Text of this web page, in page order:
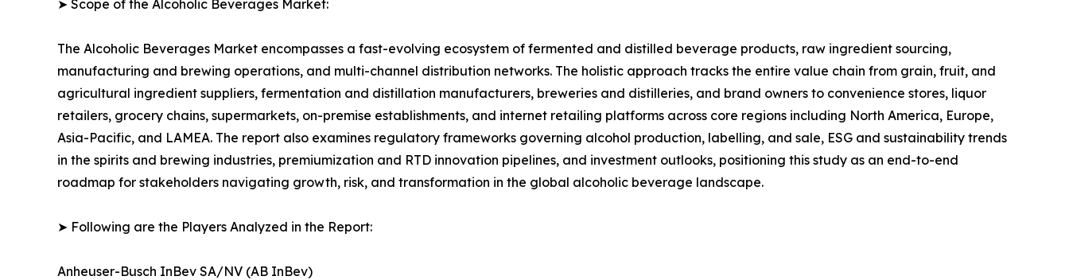
➤ Scope of the Alcoholic Beverages Market:
The Alcoholic Beverages Market encompasses a fast-evolving ecosystem of fermented and distilled beverage products, raw ingredient sourcing,
manufacturing and brewing operations, and multi-channel distribution networks. The holistic approach tracks the entire value chain from grain, fruit, and
agricultural ingredient suppliers, fermentation and distillation manufacturers, breweries and distilleries, and brand owners to convenience stores, liquor
retailers, grocery chains, supermarkets, on-premise establishments, and internet retailing platforms across core regions including North America, Europe,
Asia-Pacific, and LAMEA. The report also examines regulatory frameworks governing alcohol production, labelling, and sale, ESG and sustainability trends
in the spirits and brewing industries, premiumization and RTD innovation pipelines, and investment outlooks, positioning this study as an end-to-end
roadmap for stakeholders navigating growth, risk, and transformation in the global alcoholic beverage landscape.
➤ Following are the Players Analyzed in the Report:
Anheuser-Busch InBev SA/NV (AB InBev)